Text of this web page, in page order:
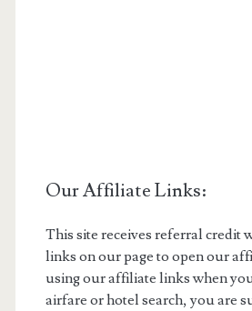
Our Affiliate Links:
This site receives referral credit
links on our page to open our
using our affiliate links when
airfare or hotel search, you are